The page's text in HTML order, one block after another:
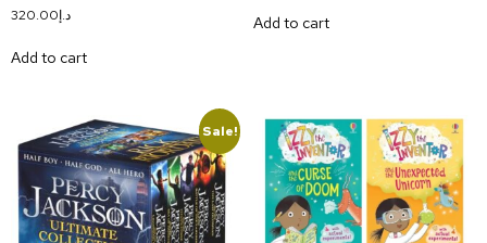
د.إ320.00
Add to cart
Add to cart
Sale!